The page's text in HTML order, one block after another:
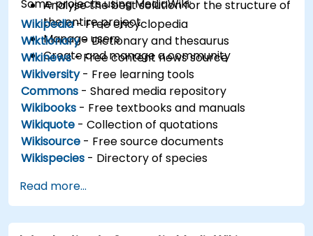
Analyse the best solution for the structure of
the entire project
Manage users
Create and manage a community
Some projects using MediaWiki:
Wikipedia- Free encyclopedia
Wiktionary- Dictionary and thesaurus
Wikinews- Free content news source
Wikiversity- Free learning tools
Commons - Shared media repository
Wikibooks - Free textbooks and manuals
Wikiquote - Collection of quotations
Wikisource - Free source documents
Wikispecies - Directory of species
Read more...